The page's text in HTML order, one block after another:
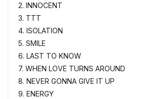
2. INNOCENT
3. TTT
4. ISOLATION
5. SMILE
6. LAST TO KNOW
7. WHEN LOVE TURNS AROUND
8. NEVER GONNA GIVE IT UP
9. ENERGY